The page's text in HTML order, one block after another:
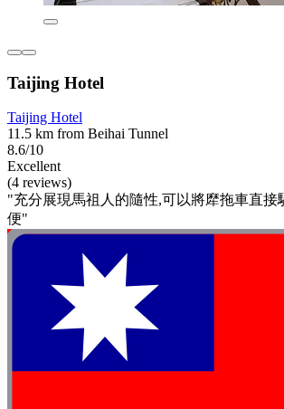
Taijing Hotel
Taijing Hotel
11.5 km from Beihai Tunnel
8.6/10
Excellent
(4 reviews)
"充分展現馬祖人的隨性,可以將犘拖車直接
便"